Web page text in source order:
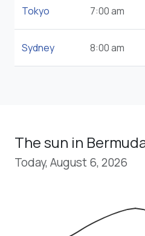
Tokyo 7:00 am
Sydney 8:00 am
The sun in
Today, August 6, 2026